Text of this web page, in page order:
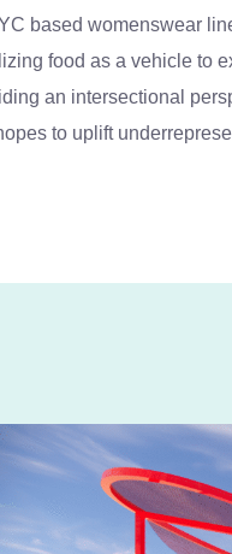
based womenswear
food as a vehicle to
an intersectional
to uplift